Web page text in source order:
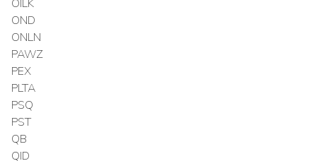
OILK
OND
ONLN
PAWZ
PEX
PLTA
PSQ
PST
QB
QID